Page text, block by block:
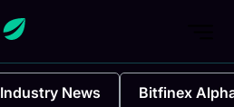
Industry News Bitfinex